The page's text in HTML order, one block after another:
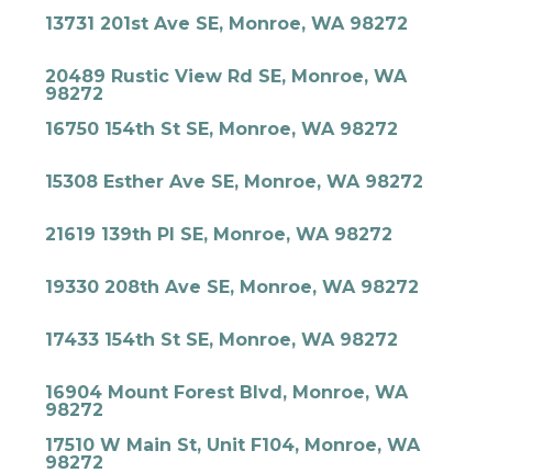
13731 201st Ave SE, Monroe, WA 98272
20489 Rustic View Rd SE, Monroe, WA
98272
16750 154th St SE, Monroe, WA 98272
15308 Esther Ave SE, Monroe, WA 98272
21619 139th Pl SE, Monroe, WA 98272
19330 208th Ave SE, Monroe, WA 98272
17433 154th St SE, Monroe, WA 98272
16904 Mount Forest Blvd, Monroe, WA
98272
17510 W Main St, Unit F104, Monroe, WA
98272